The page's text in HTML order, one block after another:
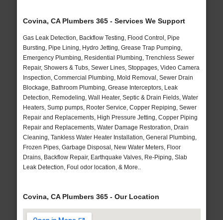
Covina, CA Plumbers 365 - Services We Support
Gas Leak Detection, Backflow Testing, Flood Control, Pipe
Bursting, Pipe Lining, Hydro Jetting, Grease Trap Pumping,
Emergency Plumbing, Residential Plumbing, Trenchless Sewer
Repair, Showers & Tubs, Sewer Lines, Stoppages, Video Camera
Inspection, Commercial Plumbing, Mold Removal, Sewer Drain
Blockage, Bathroom Plumbing, Grease Interceptors, Leak
Detection, Remodeling, Wall Heater, Septic & Drain Fields, Water
Heaters, Sump pumps, Rooter Service, Copper Repiping, Sewer
Repair and Replacements, High Pressure Jetting, Copper Piping
Repair and Replacements, Water Damage Restoration, Drain
Cleaning, Tankless Water Heater Installation, General Plumbing,
Frozen Pipes, Garbage Disposal, New Water Meters, Floor
Drains, Backflow Repair, Earthquake Valves, Re-Piping, Slab
Leak Detection, Foul odor location, & More..
Covina, CA Plumbers 365 - Our Location